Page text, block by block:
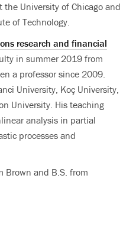
University of Chicago and
of Technology.
research and financial
in summer 2019 from
a professor since 2009.
University, Koç University,
University. His teaching
analysis in partial
processes and
Brown and B.S. from